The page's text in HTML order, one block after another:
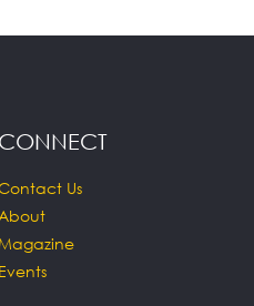
CONNECT
Us
About
Magazine
Events